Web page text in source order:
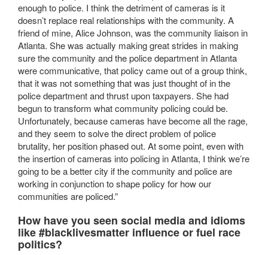
enough to police. I think the detriment of cameras is it
doesn’t replace real relationships with the community. A
friend of mine, Alice Johnson, was the community liaison in
Atlanta. She was actually making great strides in making
sure the community and the police department in Atlanta
were communicative, that policy came out of a group think,
that it was not something that was just thought of in the
police department and thrust upon taxpayers. She had
begun to transform what community policing could be.
Unfortunately, because cameras have become all the rage,
and they seem to solve the direct problem of police
brutality, her position phased out. At some point, even with
the insertion of cameras into policing in Atlanta, I think we’re
going to be a better city if the community and police are
working in conjunction to shape policy for how our
communities are policed.”
How have you seen social media and idioms
like #blacklivesmatter influence or fuel race
politics?